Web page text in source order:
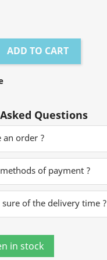
ADD TO CART
Questions
an order ?
of payment ?
of the delivery time ?